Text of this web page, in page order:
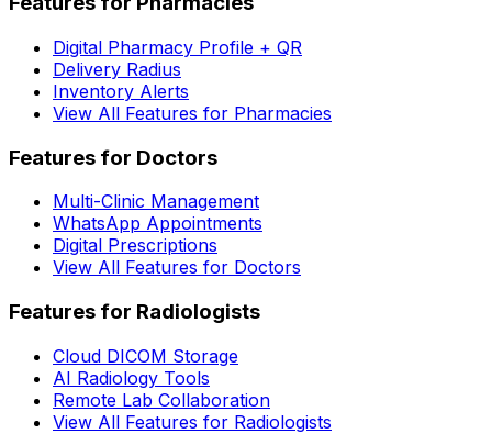
Digital Pharmacy Profile + QR
Delivery Radius
Inventory Alerts
View All Features for Pharmacies
Features for Doctors
Multi-Clinic Management
WhatsApp Appointments
Digital Prescriptions
View All Features for Doctors
Features for Radiologists
Cloud DICOM Storage
AI Radiology Tools
Remote Lab Collaboration
View All Features for Radiologists